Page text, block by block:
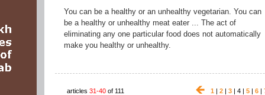
You can be a healthy or an unhealthy vegetarian. You can
be a healthy or unhealthy meat eater ... The act of
eliminating any one particular food does not automatically
make you healthy or unhealthy.
articles 31-40 of 111 1 | 2 | 3 | 4 | 5 | 6 |